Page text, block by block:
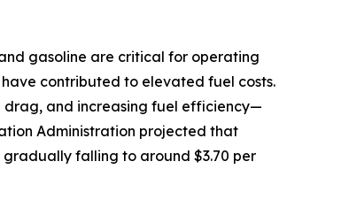
gasoline are critical for operating
contributed to elevated fuel costs.
drag, and increasing fuel efficiency—
Administration projected that
falling to around $3.70 per